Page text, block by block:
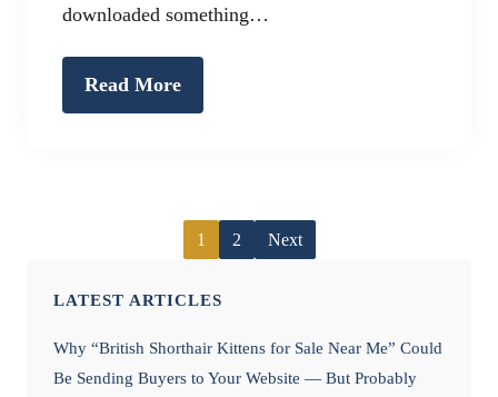
downloaded something…
Read More
1 2 Next
LATEST ARTICLES
Why “British Shorthair Kittens for Sale Near Me” Could
Be Sending Buyers to Your Website — But Probably